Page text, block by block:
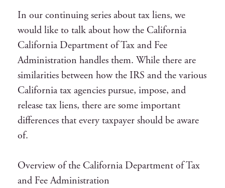
In our continuing series about tax liens, we
would like to talk about how the California
California Department of Tax and Fee
Administration handles them. While there are
similarities between how the IRS and the various
California tax agencies pursue, impose, and
release tax liens, there are some important
differences that every taxpayer should be aware
of.
Overview of the California Department of Tax
and Fee Administration